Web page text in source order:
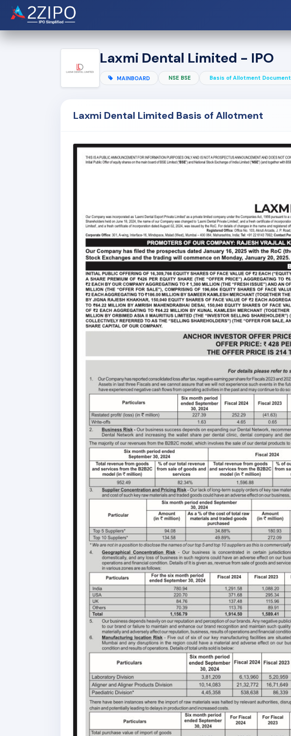
Laxmi Dental Limited - IPO
MAINBOARD NSE BSE Basis of Allotment Document
Laxmi Dental Limited Basis of Allotment